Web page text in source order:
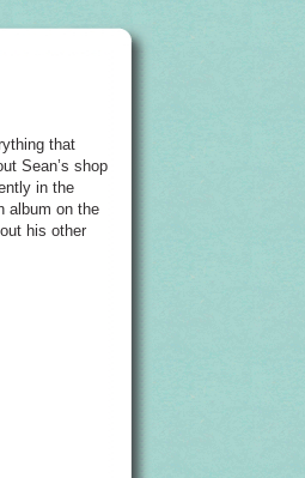
that
Sean’s shop
in the
album on the
his other